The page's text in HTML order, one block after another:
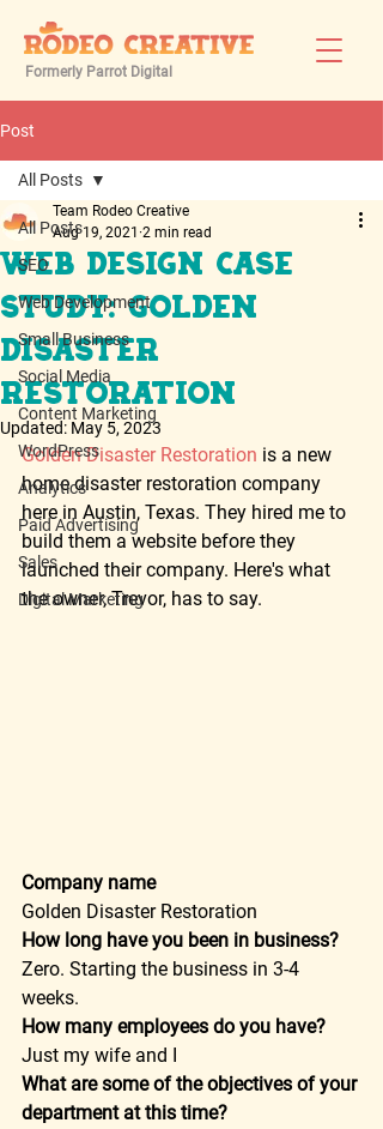
Formerly Parrot Digital
Post
All Posts
SEO
Web Development
Small Business
Social Media
Content Marketing
WordPress
Analytics
Paid Advertising
Sales
Digital Marketing
All Posts
Web Design Case
Study: Golden
Disaster
Restoration
Team Rodeo Creative
Aug 19, 2021 2 min read
Updated: May 5, 2023
Golden Disaster Restoration is a new
home disaster restoration company
here in Austin, Texas. They hired me to
build them a website before they
launched their company. Here's what
the owner, Trevor, has to say.
Company name
Golden Disaster Restoration
How long have you been in business?
Zero. Starting the business in 3-4
weeks.
How many employees do you have?
Just my wife and I
What are some of the objectives of your
department at this time?